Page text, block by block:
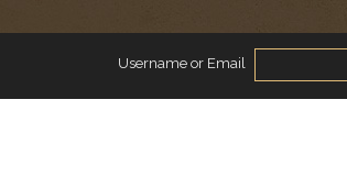
Username or Email